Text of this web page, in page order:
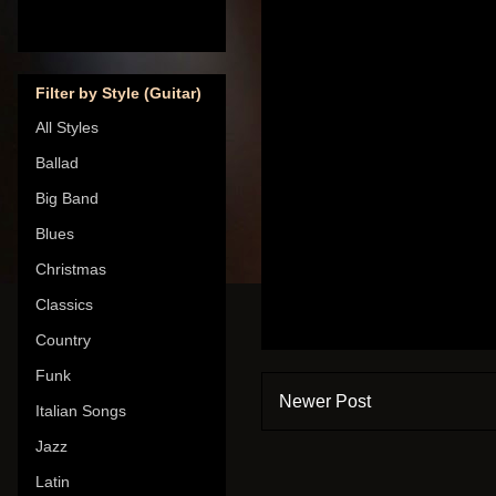
Newer Post
Filter by Style (Guitar)
All Styles
Ballad
Big Band
Blues
Christmas
Classics
Country
Funk
Italian Songs
Jazz
Latin